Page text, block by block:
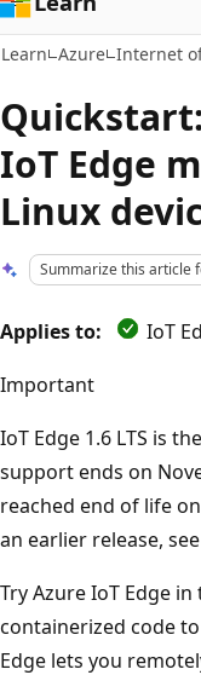
Learn Azure Internet
IoT Edge
Linux
Summarize this article
Applies to:
IoT
Important
IoT Edge 1.6 LTS is the
support ends on
reached end of life
an earlier release, see
Try Azure IoT Edge
containerized code
Edge lets you